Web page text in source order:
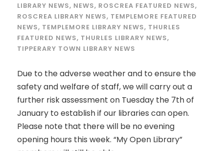
LIBRARY NEWS, NEWS, ROSCREA FEATURED NEWS,
ROSCREA LIBRARY NEWS, TEMPLEMORE FEATURED
NEWS, TEMPLEMORE LIBRARY NEWS, THURLES
FEATURED NEWS, THURLES LIBRARY NEWS,
TIPPERARY TOWN LIBRARY NEWS
Due to the adverse weather and to ensure the
safety and welfare of staff, we will carry out a
further risk assessment on Tuesday the 7th of
January to establish if our libraries can open.
Please note that there will be no evening
opening hours this week. “My Open Library”